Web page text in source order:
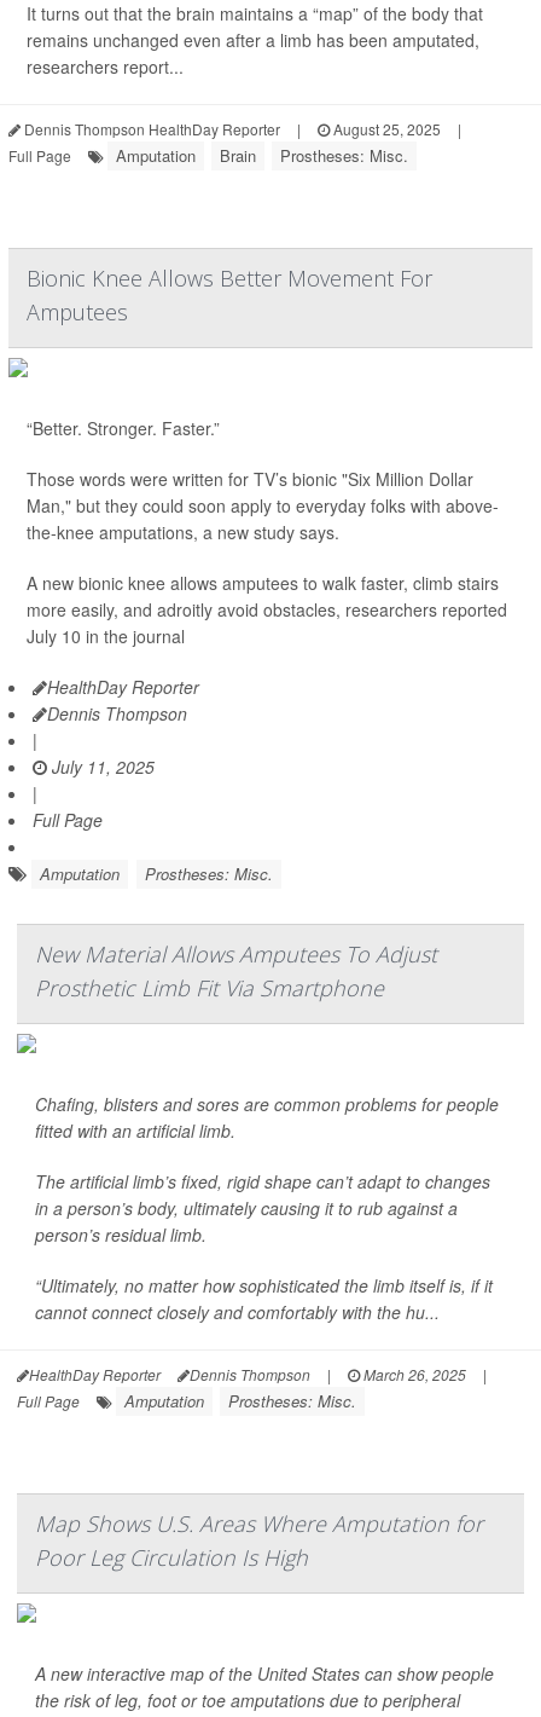
It turns out that the brain maintains a “map” of the body that
remains unchanged even after a limb has been amputated,
researchers report...
Dennis Thompson HealthDay Reporter | August 25, 2025
|
Full Page
Amputation Brain Prostheses: Misc.
Bionic Knee Allows Better Movement For
Amputees
“Better. Stronger. Faster.”
Those words were written for TV’s bionic "Six Million Dollar
Man," but they could soon apply to everyday folks with above-
the-knee amputations, a new study says.
A new bionic knee allows amputees to walk faster, climb stairs
more easily, and adroitly avoid obstacles, researchers reported
July 10 in the journal
HealthDay Reporter
Dennis Thompson
|
July 11, 2025
|
Full Page
Amputation Prostheses: Misc.
New Material Allows Amputees To Adjust
Prosthetic Limb Fit Via Smartphone
Chafing, blisters and sores are common problems for people
fitted with an artificial limb.
The artificial limb’s fixed, rigid shape can’t adapt to changes
in a person’s body, ultimately causing it to rub against a
person’s residual limb.
“Ultimately, no matter how sophisticated the limb itself is, if it
cannot connect closely and comfortably with the hu...
HealthDay Reporter Dennis Thompson | March 26, 2025
|
Full Page
Amputation Prostheses: Misc.
Map Shows U.S. Areas Where Amputation for
Poor Leg Circulation Is High
A new interactive map of the United States can show people
the risk of leg, foot or toe amputations due to peripheral